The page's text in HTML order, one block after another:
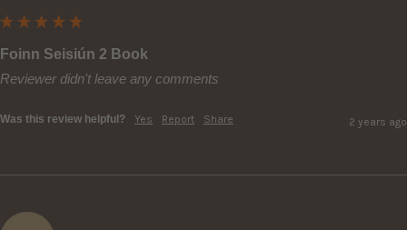
Foinn Seisiún 2 Book
Reviewer didn't leave any comments
Was this review helpful? Yes Report Share 2 years ago